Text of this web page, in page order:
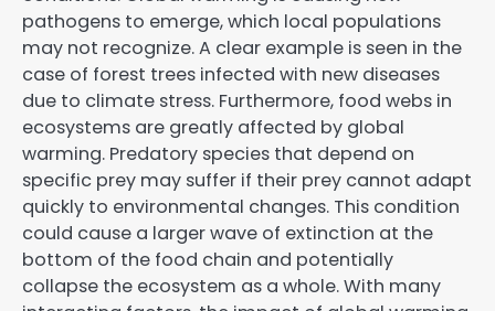
pathogens to emerge, which local populations
may not recognize. A clear example is seen in the
case of forest trees infected with new diseases
due to climate stress. Furthermore, food webs in
ecosystems are greatly affected by global
warming. Predatory species that depend on
specific prey may suffer if their prey cannot adapt
quickly to environmental changes. This condition
could cause a larger wave of extinction at the
bottom of the food chain and potentially
collapse the ecosystem as a whole. With many